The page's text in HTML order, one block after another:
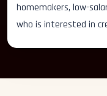
homemakers, low-
who is interested in